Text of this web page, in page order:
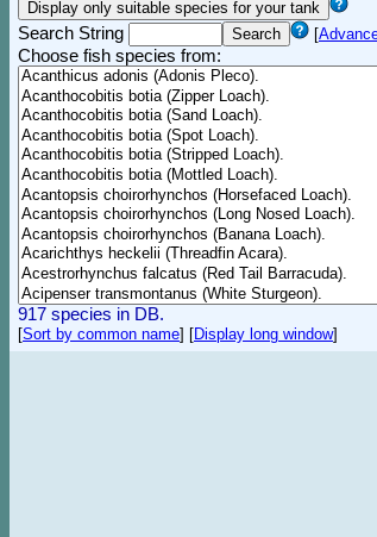
Search String [
Choose fish species from:
917 species in DB.
[Sort by common name] [Display long window]